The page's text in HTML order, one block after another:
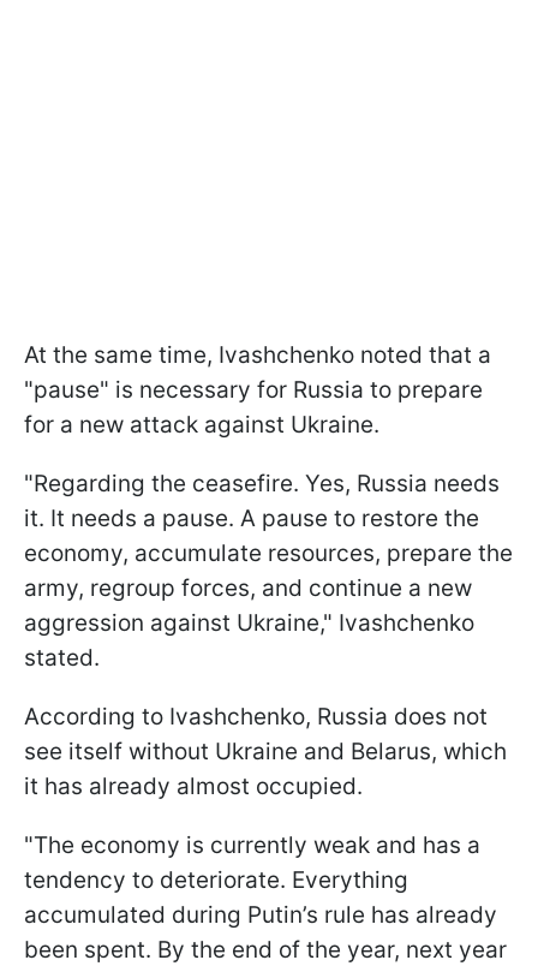
At the same time, Ivashchenko noted that a
"pause" is necessary for Russia to prepare
for a new attack against Ukraine.
"Regarding the ceasefire. Yes, Russia needs
it. It needs a pause. A pause to restore the
economy, accumulate resources, prepare the
army, regroup forces, and continue a new
aggression against Ukraine," Ivashchenko
stated.
According to Ivashchenko, Russia does not
see itself without Ukraine and Belarus, which
it has already almost occupied.
"The economy is currently weak and has a
tendency to deteriorate. Everything
accumulated during Putin’s rule has already
been spent. By the end of the year, next year